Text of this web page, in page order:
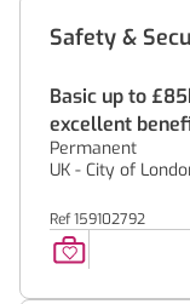
Safety &
Basic up to
excellent
Permanent
UK - City of
Ref 159102792